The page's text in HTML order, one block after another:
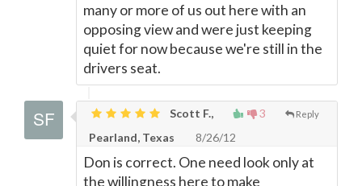
many or more of us out here with an
opposing view and were just keeping
quiet for now because we're still in the
drivers seat.
3 Reply
Scott F.,
Pearland, Texas
8/26/12
Don is correct. One need look only at
the willingness here to make